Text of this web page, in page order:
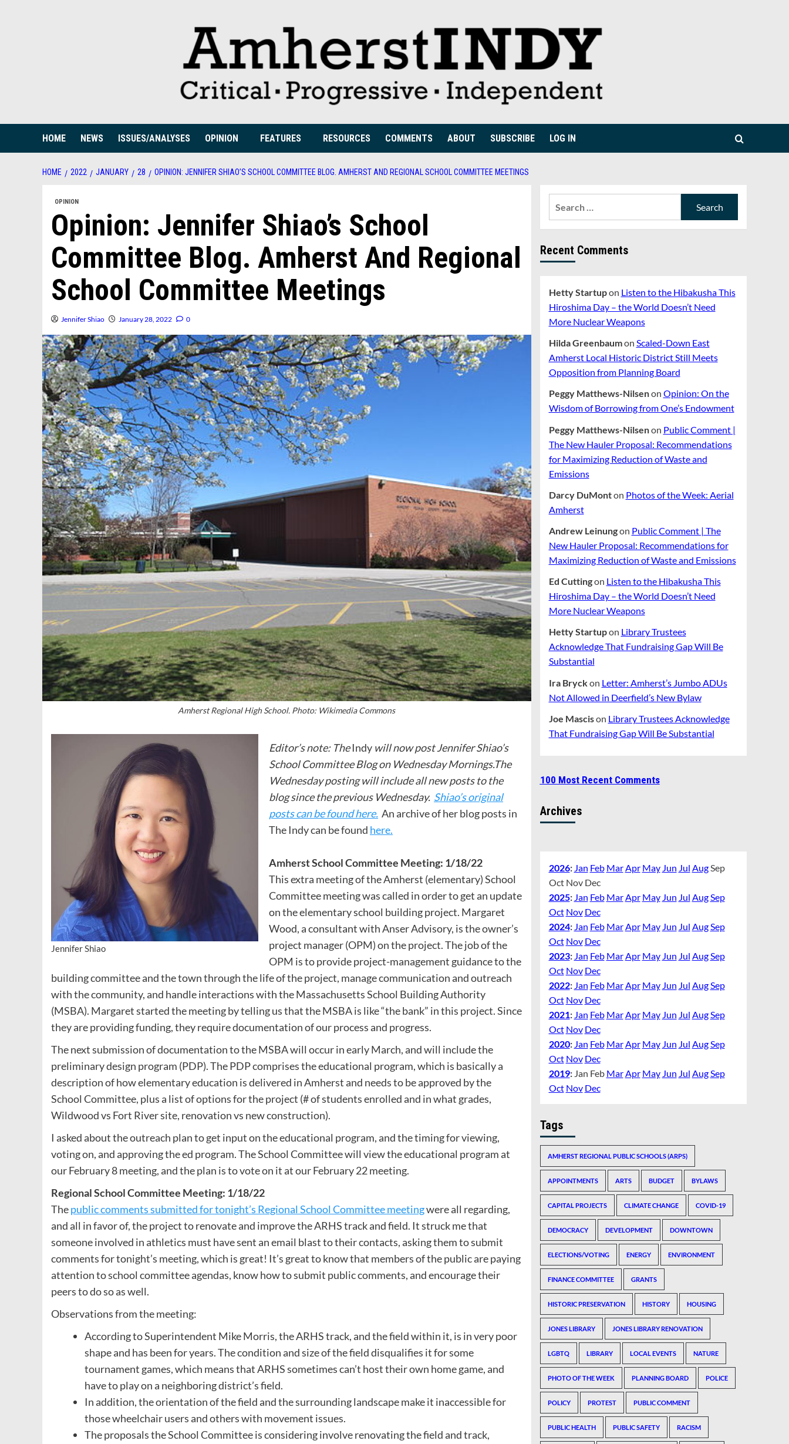
HOME NEWS ISSUES/ANALYSES OPINION FEATURES RESOURCES COMMENTS ABOUT SUBSCRIBE LOG IN
HOME 2022 JANUARY 28 OPINION: JENNIFER SHIAO’S SCHOOL COMMITTEE BLOG. AMHERST AND REGIONAL SCHOOL COMMITTEE MEETINGS
OPINION
Opinion: Jennifer Shiao’s School
Committee Blog. Amherst And Regional
School Committee Meetings
Jennifer Shiao January 28, 2022 0
Amherst Regional High School. Photo: Wikimedia Commons
Jennifer Shiao
Editor’s note: TheIndy will now post Jennifer Shiao’s
School Committee Blog on Wednesday Mornings.The
Wednesday posting will include all new posts to the
blog since the previous Wednesday. Shiao’s original
posts can be found here. An archive of her blog posts in
The Indy can be found here.
Amherst School Committee Meeting: 1/18/22
This extra meeting of the Amherst (elementary) School
Committee meeting was called in order to get an update
on the elementary school building project. Margaret
Wood, a consultant with Anser Advisory, is the owner’s
project manager (OPM) on the project. The job of the
OPM is to provide project-management guidance to the
building committee and the town through the life of the project, manage communication and outreach
with the community, and handle interactions with the Massachusetts School Building Authority
(MSBA). Margaret started the meeting by telling us that the MSBA is like “the bank” in this project. Since
they are providing funding, they require documentation of our process and progress.
The next submission of documentation to the MSBA will occur in early March, and will include the
preliminary design program (PDP). The PDP comprises the educational program, which is basically a
description of how elementary education is delivered in Amherst and needs to be approved by the
School Committee, plus a list of options for the project (# of students enrolled and in what grades,
Wildwood vs Fort River site, renovation vs new construction).
I asked about the outreach plan to get input on the educational program, and the timing for viewing,
voting on, and approving the ed program. The School Committee will view the educational program at
our February 8 meeting, and the plan is to vote on it at our February 22 meeting.
Regional School Committee Meeting: 1/18/22
Thepublic comments submitted for tonight’s Regional School Committee meetingwere all regarding,
and all in favor of, the project to renovate and improve the ARHS track and field. It struck me that
someone involved in athletics must have sent an email blast to their contacts, asking them to submit
comments for tonight’s meeting, which is great! It’s great to know that members of the public are paying
attention to school committee agendas, know how to submit public comments, and encourage their
peers to do so as well.
Observations from the meeting:
According to Superintendent Mike Morris, the ARHS track, and the field within it, is in very poor
shape and has been for years. The condition and size of the field disqualifies it for some
tournament games, which means that ARHS sometimes can’t host their own home game, and
have to play on a neighboring district’s field.
In addition, the orientation of the field and the surrounding landscape make it inaccessible for
those wheelchair users and others with movement issues.
The proposals the School Committee is considering involve renovating the field and track,
Recent Comments
Hetty Startupon Listen to the Hibakusha This
Hiroshima Day – the World Doesn’t Need
More Nuclear Weapons
Hilda Greenbaumon Scaled-Down East
Amherst Local Historic District Still Meets
Opposition from Planning Board
Peggy Matthews-Nilsenon Opinion: On the
Wisdom of Borrowing from One’s Endowment
Peggy Matthews-Nilsenon Public Comment |
The New Hauler Proposal: Recommendations
for Maximizing Reduction of Waste and
Emissions
Darcy DuMonton Photos of the Week: Aerial
Amherst
Andrew Leinungon Public Comment | The
New Hauler Proposal: Recommendations for
Maximizing Reduction of Waste and Emissions
Ed Cuttingon Listen to the Hibakusha This
Hiroshima Day – the World Doesn’t Need
More Nuclear Weapons
Hetty Startupon Library Trustees
Acknowledge That Fundraising Gap Will Be
Substantial
Ira Bryckon Letter: Amherst’s Jumbo ADUs
Not Allowed in Deerfield’s New Bylaw
Joe Mascison Library Trustees Acknowledge
That Fundraising Gap Will Be Substantial
100 Most Recent Comments
Archives
2026: Jan Feb MarApr May Jun Jul AugSep
Oct Nov Dec
2025: Jan Feb MarApr May Jun Jul AugSep
Oct Nov Dec
2024: Jan Feb MarApr May Jun Jul AugSep
Oct Nov Dec
2023: Jan Feb MarApr May Jun Jul AugSep
Oct Nov Dec
2022: Jan Feb MarApr May Jun Jul AugSep
Oct Nov Dec
2021: Jan Feb MarApr May Jun Jul AugSep
Oct Nov Dec
2020: Jan Feb MarApr May Jun Jul AugSep
Oct Nov Dec
2019: Jan Feb MarApr May Jun Jul AugSep
Oct Nov Dec
Tags
AMHERST REGIONAL PUBLIC SCHOOLS (ARPS)
APPOINTMENTS ARTS BUDGET BYLAWS
CAPITAL PROJECTS CLIMATE CHANGE COVID-19
DEMOCRACY DEVELOPMENT DOWNTOWN
ELECTIONS/VOTING ENERGY ENVIRONMENT
FINANCE COMMITTEE GRANTS
HISTORIC PRESERVATION HISTORY HOUSING
JONES LIBRARY JONES LIBRARY RENOVATION
LGBTQ LIBRARY LOCAL EVENTS NATURE
PHOTO OF THE WEEK PLANNING BOARD POLICE
POLICY PROTEST PUBLIC COMMENT
PUBLIC HEALTH PUBLIC SAFETY RACISM